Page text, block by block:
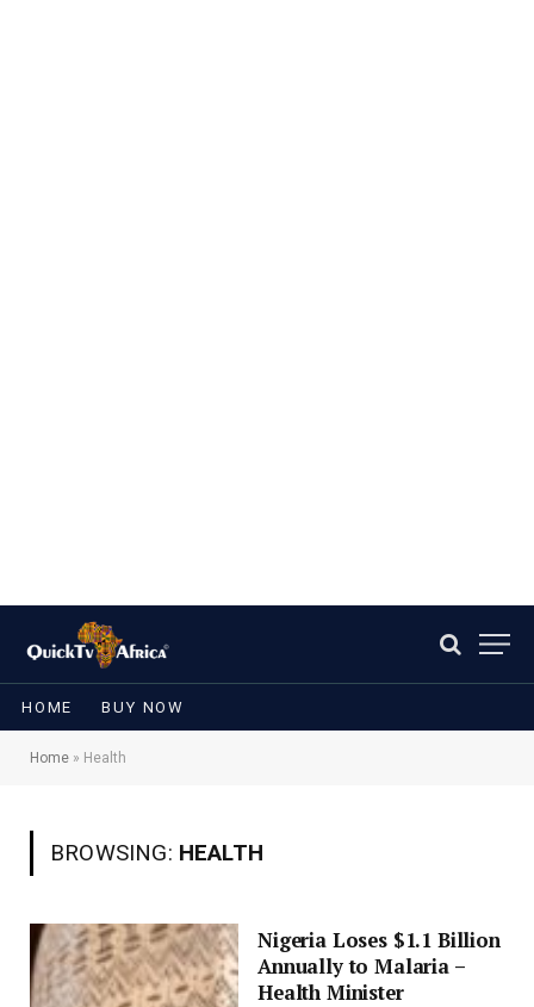
HOME BUY NOW
Home » Health
BROWSING: HEALTH
Nigeria Loses $1.1 Billion
Annually to Malaria –
Health Minister